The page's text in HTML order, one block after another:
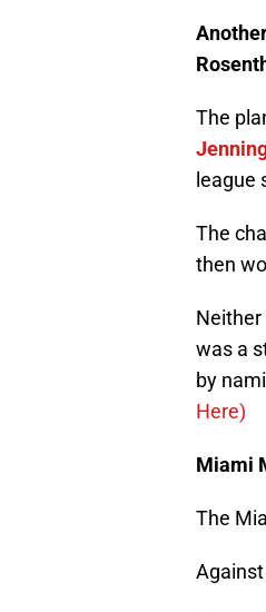
The
league
The
then
was a
by
Here)
Miami
The